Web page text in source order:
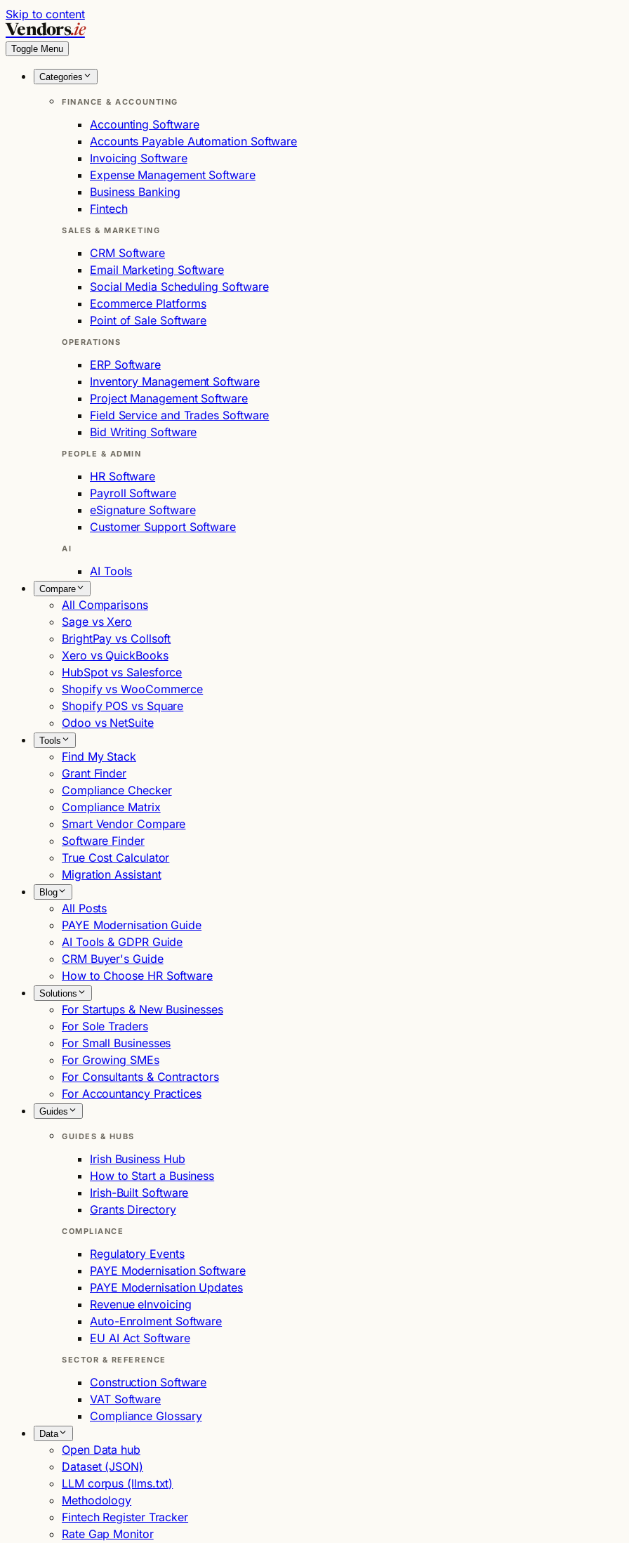
Skip to content
Vendors.ie
Toggle Menu
Categories
FINANCE & ACCOUNTING
Accounting Software
Accounts Payable Automation Software
Invoicing Software
Expense Management Software
Business Banking
Fintech
SALES & MARKETING
CRM Software
Email Marketing Software
Social Media Scheduling Software
Ecommerce Platforms
Point of Sale Software
OPERATIONS
ERP Software
Inventory Management Software
Project Management Software
Field Service and Trades Software
Bid Writing Software
PEOPLE & ADMIN
HR Software
Payroll Software
eSignature Software
Customer Support Software
AI
AI Tools
Compare
All Comparisons
Sage vs Xero
BrightPay vs Collsoft
Xero vs QuickBooks
HubSpot vs Salesforce
Shopify vs WooCommerce
Shopify POS vs Square
Odoo vs NetSuite
Tools
Find My Stack
Grant Finder
Compliance Checker
Compliance Matrix
Smart Vendor Compare
Software Finder
True Cost Calculator
Migration Assistant
Blog
All Posts
PAYE Modernisation Guide
AI Tools & GDPR Guide
CRM Buyer's Guide
How to Choose HR Software
Solutions
For Startups & New Businesses
For Sole Traders
For Small Businesses
For Growing SMEs
For Consultants & Contractors
For Accountancy Practices
Guides
GUIDES & HUBS
Irish Business Hub
How to Start a Business
Irish-Built Software
Grants Directory
COMPLIANCE
Regulatory Events
PAYE Modernisation Software
PAYE Modernisation Updates
Revenue eInvoicing
Auto-Enrolment Software
EU AI Act Software
SECTOR & REFERENCE
Construction Software
VAT Software
Compliance Glossary
Data
Open Data hub
Dataset (JSON)
LLM corpus (llms.txt)
Methodology
Fintech Register Tracker
Rate Gap Monitor